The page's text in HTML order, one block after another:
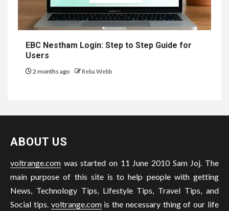
EBC Nestham Login: Step to Step Guide for
Users
2 months ago Reba Webb
ABOUT US
voltrange.com was started on 11 June 2010 Sam Joj. The
main purpose of this site is to help people with getting
News, Technology Tips, Lifestyle Tips, Travel Tips, and
Social tips. voltrange.comis the necessary thing of our life